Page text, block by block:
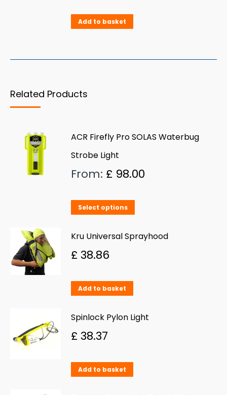
Add to basket
Related Products
ACR Firefly Pro SOLAS Waterbug
Strobe Light
From: £ 98.00
Select options
has
may
Kru Universal Sprayhood
£ 38.86
Add to basket
Spinlock Pylon Light
£ 38.37
Add to basket